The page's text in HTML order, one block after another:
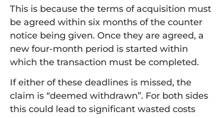
This is because the terms of acquisition must
be agreed within six months of the counter
notice being given. Once they are agreed, a
new four-month period is started within
which the transaction must be completed.
If either of these deadlines is missed, the
claim is “deemed withdrawn”. For both sides
this could lead to significant wasted costs